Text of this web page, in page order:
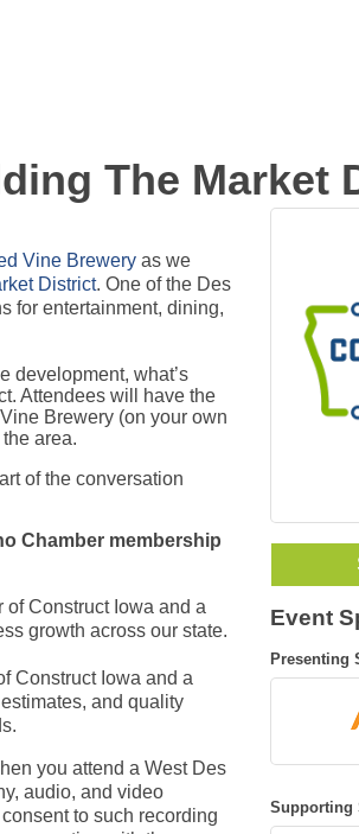
The Market
Vine Brewery as we
District. One of the Des
for entertainment, dining,
development, what’s
Attendees will have the
Brewery (on your own
area.
of the conversation
Chamber membership
of Construct Iowa and a
growth across our state.
Construct Iowa and a
and quality
you attend a West Des
audio, and video
to such recording
Event
Presenting
Supporting